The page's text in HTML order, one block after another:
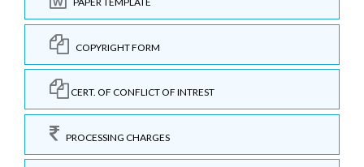
COPYRIGHT FORM
CERT. OF CONFLICT OF INTREST
PROCESSING CHARGES